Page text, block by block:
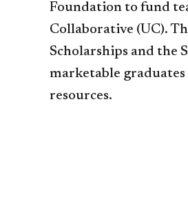
Foundation to fund
Collaborative (UC).
Scholarships and the
marketable
resources.